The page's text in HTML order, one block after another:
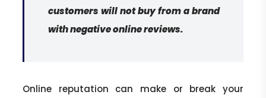
customers will not buy from a brand
with negative online reviews.
Online reputation can make or break your